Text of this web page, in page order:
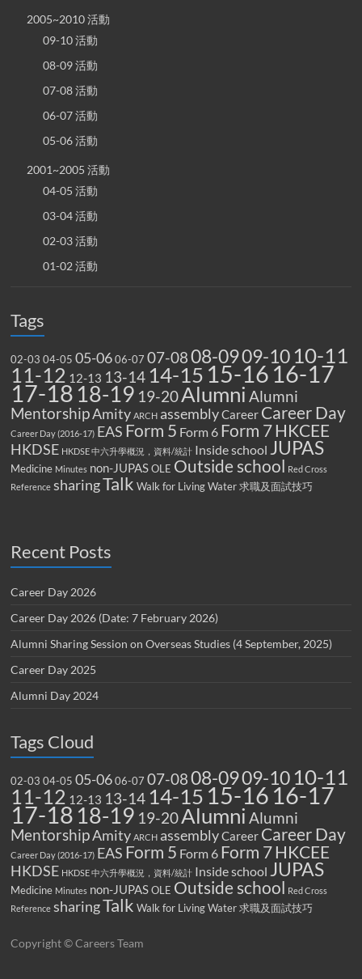
2005~2010 活動
09-10 活動
08-09 活動
07-08 活動
06-07 活動
05-06 活動
2001~2005 活動
04-05 活動
03-04 活動
02-03 活動
01-02 活動
Tags
02-03 04-05 05-06 06-07 07-0808-0909-10 10-11
11-12 12-13 13-14 14-15 15-16 16-17
17-18 18-19 19-20Alumni Alumni
MentorshipAmity ARCH assemblyCareer Career Day
Career Day (2016-17) EAS Form 5 Form 6 Form 7HKCEE
HKDSE HKDSE 中六升學概況，資料/統計 Inside school JUPAS
Medicine Minutes non-JUPAS OLE Outside school Red Cross
Reference sharingTalk Walk for Living Water 求職及面試技巧
Recent Posts
Career Day 2026
Career Day 2026 (Date: 7 February 2026)
Alumni Sharing Session on Overseas Studies (4 September, 2025)
Career Day 2025
Alumni Day 2024
Tags Cloud
02-03 04-05 05-06 06-07 07-0808-0909-10 10-11
11-12 12-13 13-14 14-15 15-16 16-17
17-18 18-19 19-20Alumni Alumni
MentorshipAmity ARCH assemblyCareer Career Day
Career Day (2016-17) EAS Form 5 Form 6 Form 7HKCEE
HKDSE HKDSE 中六升學概況，資料/統計 Inside school JUPAS
Medicine Minutes non-JUPAS OLE Outside school Red Cross
Reference sharingTalk Walk for Living Water 求職及面試技巧
Copyright © Careers Team